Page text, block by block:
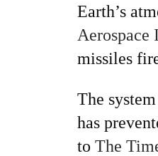
Earth’s
Aerospace
missiles
The
has
to The